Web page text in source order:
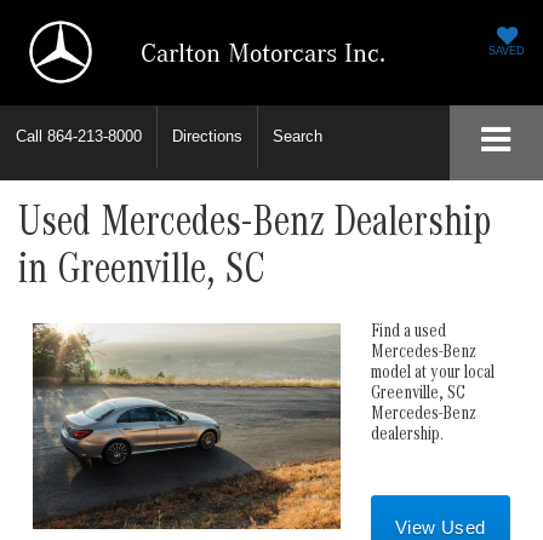
Carlton Motorcars Inc. SAVED
Call 864-213-8000 Directions Search
Used Mercedes-Benz Dealership
in Greenville, SC
Find a used
Mercedes-Benz
model at your local
Greenville, SC
Mercedes-Benz
dealership.
View Used